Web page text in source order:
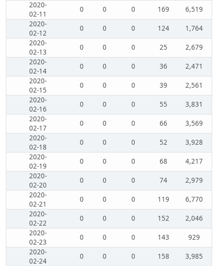
2020-
02-11
0 0 0 169
6,519
2020-
02-12
0 0 0 124
1,764
2020-
02-13
0 0 0 25
2,679
2020-
02-14
0 0 0 36
2,471
2020-
02-15
0 0 0 39
2,561
2020-
02-16
0 0 0 55
3,831
2020-
02-17
0 0 0 66
3,569
2020-
02-18
0 0 0 52
3,928
2020-
02-19
0 0 0 68
4,217
2020-
02-20
0 0 0 74
2,979
2020-
02-21
0 0 0 119
6,770
2020-
02-22
0 0 0 152
2,046
2020-
02-23
0 0 0 143
929
2020-
02-24
0 0 0 158
3,985